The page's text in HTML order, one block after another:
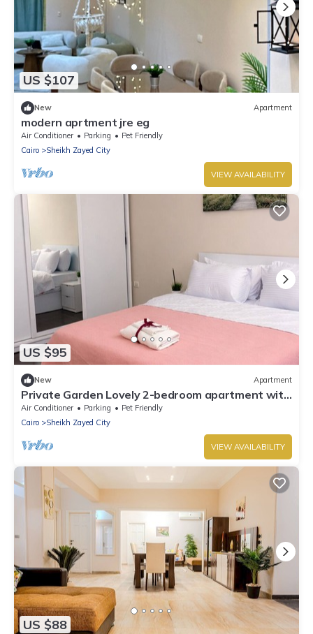
US $107
New Apartment
modern aprtment jre eg
Air Conditioner Parking
Pet Friendly
Cairo
Sheikh Zayed City
VIEW AVAILABILITY
US $95
New Apartment
Private Garden Lovely 2-bedroom apartment with
AC in El Sheikh Zayed City
Air Conditioner Parking
Pet Friendly
Cairo
Sheikh Zayed City
VIEW AVAILABILITY
US $88